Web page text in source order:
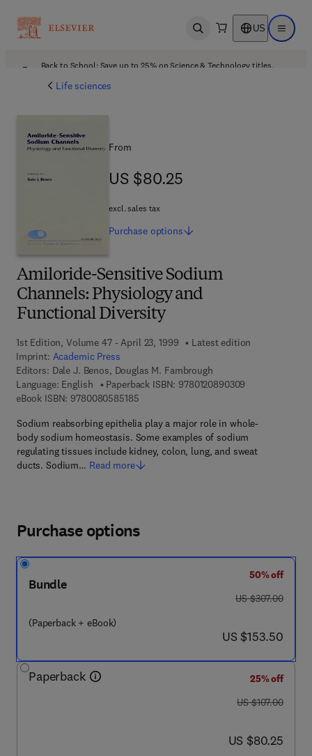
Open search US Open
Back to School: Save up to 25% on Science & Technology titles.
Life sciences
Amiloride-Sensitive Sodium
Channels: Physiology and
Functional Diversity
1st Edition, Volume 47 - April 23, 1999
Latest edition
Imprint: Academic Press
Editors: Dale J. Benos, Douglas M. Fambrough
Language: English
Paperback ISBN: 9780120890309
eBook ISBN: 97800805851859 7 8 - 0 - 0 8 - 0 5 8 5 1 8 - 5
Sodium reabsorbing epithelia play a major role in whole-
body sodium homeostasis. Some examples of sodium
regulating tissues include kidney, colon, lung, and sweat
ducts. Sodium… Read more
From
US $80.25
US $80.25
excl. sales tax
Purchase options
Purchase options
Bundle
(Paperback + eBook)
50% off
was US $307.00
US $307.00
now US $153.50
US $153.50
Paperback
25% off
was US $107.00
US $107.00
now US $80.25
US $80.25